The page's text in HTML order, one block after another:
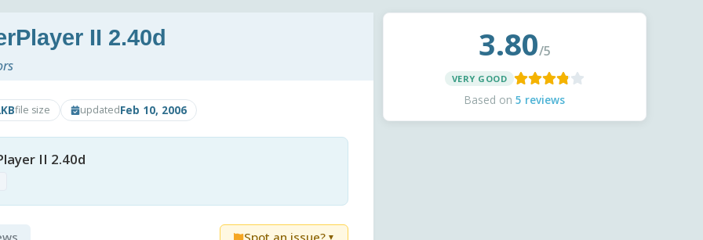
II 2.40d
file size updatedFeb 10, 2006
II 2.40d
Spot an issue? ▼
3.80/5
VERY GOOD
Based on 5 reviews